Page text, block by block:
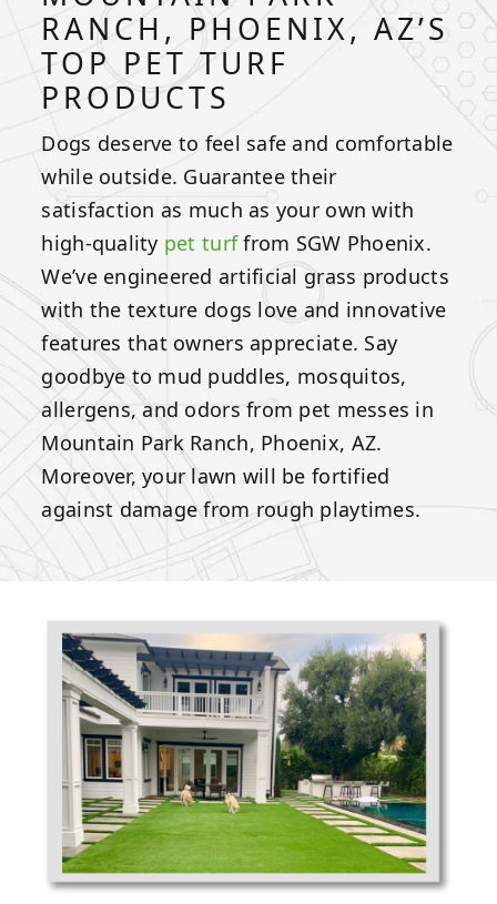
RANCH, PHOENIX, AZ’S
TOP PET TURF
PRODUCTS
Dogs deserve to feel safe and comfortable
while outside. Guarantee their
satisfaction as much as your own with
high-quality pet turffrom SGW Phoenix.
We’ve engineered artificial grass products
with the texture dogs love and innovative
features that owners appreciate. Say
goodbye to mud puddles, mosquitos,
allergens, and odors from pet messes in
Mountain Park Ranch, Phoenix, AZ.
Moreover, your lawn will be fortified
against damage from rough playtimes.